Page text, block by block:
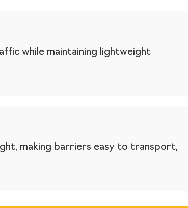
while maintaining lightweight
making barriers easy to transport,